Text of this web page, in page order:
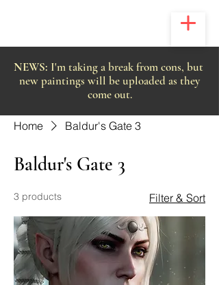
NEWS: I'm taking a break from cons, but
new paintings will be uploaded as they
come out.
Home Baldur's Gate 3
Baldur's Gate 3
3 products Filter & Sort